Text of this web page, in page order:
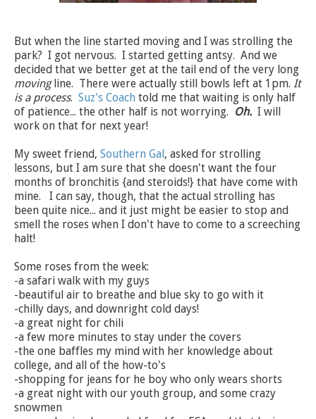
But when the line started moving and I was strolling the
park? I got nervous. I started getting antsy. And we
decided that we better get at the tail end of the very long
movingline. There were actually still bowls left at 1pm. It
is a process. Suz's Coach told me that waiting is only half
of patience... the other half is not worrying. Oh. I will
work on that for next year!
My sweet friend, Southern Gal, asked for strolling
lessons, but I am sure that she doesn't want the four
months of bronchitis {and steroids!} that have come with
mine. I can say, though, that the actual strolling has
been quite nice... and it just might be easier to stop and
smell the roses when I don't have to come to a screeching
halt!
Some roses from the week:
-a safari walk with my guys
-beautiful air to breathe and blue sky to go with it
-chilly days, and downright cold days!
-a great night for chili
-a few more minutes to stay under the covers
-the one baffles my mind with her knowledge about
college, and all of the how-to's
-shopping for jeans for he boy who only wears shorts
-a great night with our youth group, and some crazy
snowmen